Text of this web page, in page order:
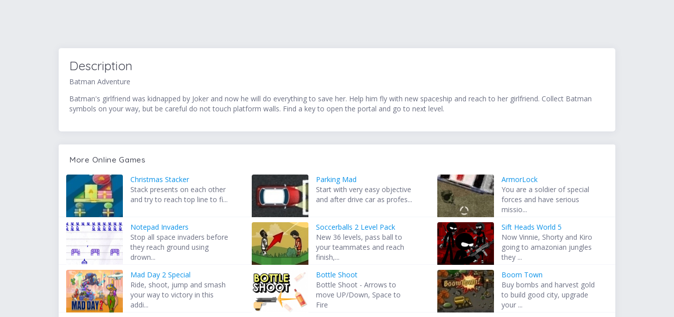
Description
Batman Adventure
Batman's girlfriend was kidnapped by Joker and now he will do everything to save her. Help him fly with new spaceship and reach to her girlfriend. Collect Batman
symbols on your way, but be careful do not touch platform walls. Find a key to open the portal and go to next level.
More Online Games
Christmas Stacker
Stack presents on each other
and try to reach top line to fi...
Parking Mad
Start with very easy objective
and after drive car as profes...
ArmorLock
You are a soldier of special
forces and have serious
missio...
Notepad Invaders
Stop all space invaders before
they reach ground using
drown...
Soccerballs 2 Level Pack
New 36 levels, pass ball to
your teammates and reach
finish,...
Sift Heads World 5
Now Vinnie, Shorty and Kiro
going to amazonian jungles
they ...
Mad Day 2 Special
Ride, shoot, jump and smash
your way to victory in this
addi...
Bottle Shoot
Bottle Shoot - Arrows to
move UP/Down, Space to
Fire
Boom Town
Buy bombs and harvest gold
to build good city, upgrade
your ...